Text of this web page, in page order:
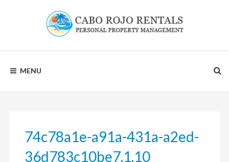
ROJO
RENTALS
MENU
74c78a1e-a91a-431a-a2ed-
36d783c10be7.1.10